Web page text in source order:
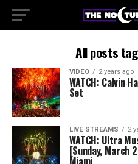
All posts
VIDEO 2 years ago
WATCH: Calvin
Set
LIVE STREAMS 2
WATCH: Ultra
[Sunday, March
Miami